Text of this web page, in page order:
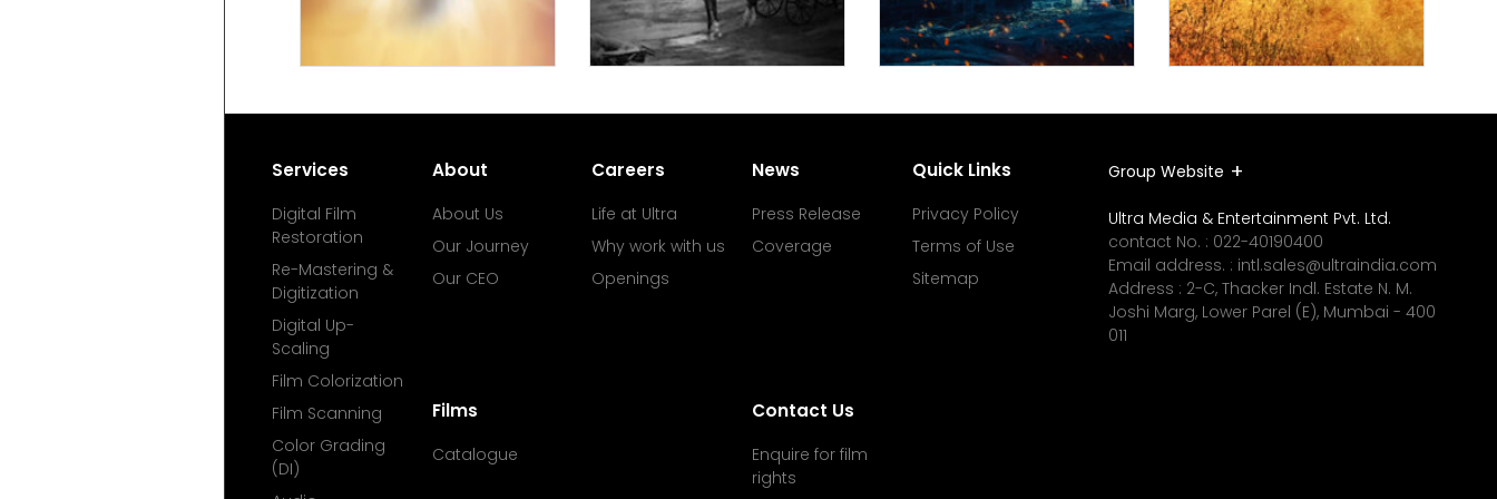
Services
Digital Film
Restoration
Re-Mastering &
Digitization
Digital Up-
Scaling
Film Colorization
Film Scanning
Color Grading
(DI)
About
About Us
Our Journey
Our CEO
Films
Catalogue
Careers
Life at Ultra
Why work with us
Openings
News
Press Release
Coverage
Contact Us
Enquire for film
rights
Quick Links
Privacy Policy
Terms of Use
Sitemap
Group Website
Ultra Media & Entertainment Pvt. Ltd.
contact No. : 022-40190400
Email address. : intl.sales@ultraindia.com
Address : 2-C, Thacker Indl. Estate N. M.
Joshi Marg, Lower Parel (E), Mumbai - 400
011